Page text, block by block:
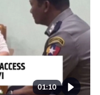
01:10